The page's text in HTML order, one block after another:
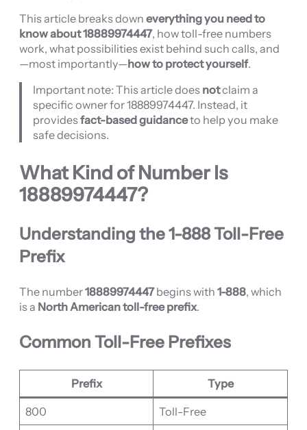
This article breaks down everything you need to
know about 18889974447, how toll-free numbers
work, what possibilities exist behind such calls, and
—most importantly—how to protect yourself.
Important note: This article does notclaim a
specific owner for 18889974447. Instead, it
providesfact-based guidanceto help you make
safe decisions.
What Kind of Number Is
18889974447?
Understanding the 1-888 Toll-Free
Prefix
The number18889974447begins with 1-888, which
is a North American toll-free prefix.
Common Toll-Free Prefixes
Prefix Type
800
Toll-Free